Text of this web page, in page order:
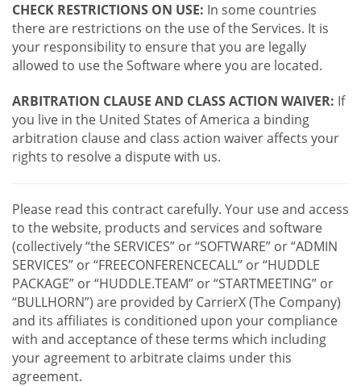
CHECK RESTRICTIONS ON USE: In some countries
there are restrictions on the use of the Services. It is
your responsibility to ensure that you are legally
allowed to use the Software where you are located.
ARBITRATION CLAUSE AND CLASS ACTION WAIVER: If
you live in the United States of America a binding
arbitration clause and class action waiver affects your
rights to resolve a dispute with us.
Please read this contract carefully. Your use and access
to the website, products and services and software
(collectively “the SERVICES” or “SOFTWARE” or “ADMIN
SERVICES” or “FREECONFERENCECALL” or “HUDDLE
PACKAGE” or “HUDDLE.TEAM” or “STARTMEETING” or
“BULLHORN”) are provided by CarrierX (The Company)
and its affiliates is conditioned upon your compliance
with and acceptance of these terms which including
your agreement to arbitrate claims under this
agreement.